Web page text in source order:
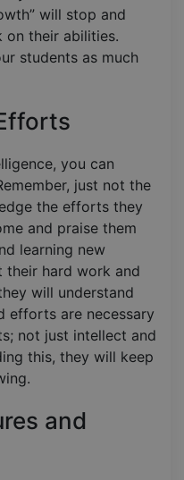
will stop and
their abilities.
students as much
you can
just not the
the efforts they
and praise them
learning new
their hard work and
will understand
efforts are necessary
not just intellect and
this, they will keep
and